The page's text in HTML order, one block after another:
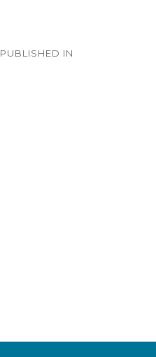
navigation
PUBLISHED IN